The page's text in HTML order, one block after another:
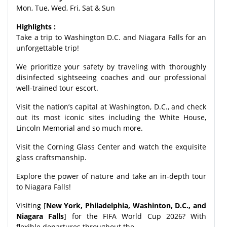
Mon, Tue, Wed, Fri, Sat & Sun
Highlights :
Take a trip to Washington D.C. and Niagara Falls for an
unforgettable trip!
We prioritize your safety by traveling with thoroughly
disinfected sightseeing coaches and our professional
well-trained tour escort.
Visit the nation’s capital at Washington, D.C., and check
out its most iconic sites including the White House,
Lincoln Memorial and so much more.
Visit the Corning Glass Center and watch the exquisite
glass craftsmanship.
Explore the power of nature and take an in-depth tour
to Niagara Falls!
Visiting [New York, Philadelphia, Washinton, D.C., and
Niagara Falls] for the FIFA World Cup 2026? With